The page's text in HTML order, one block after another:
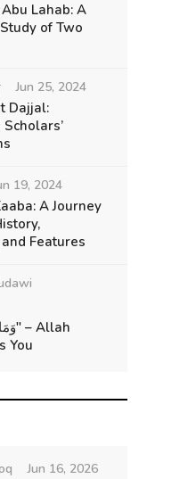
Lahab: A
of Two
Jun 25, 2024
Dajjal:
19, 2024
A Journey
Features
You
Jun 16, 2026